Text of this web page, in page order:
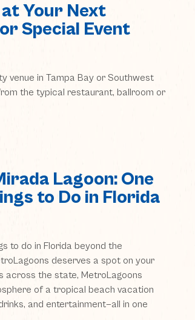
at Your Next
Special Event
venue in Tampa Bay or Southwest
the typical restaurant, ballroom or
Lagoon: One
to Do in Florida
to do in Florida beyond the
deserves a spot on your
across the state, MetroLagoons
of a tropical beach vacation
and entertainment—all in one